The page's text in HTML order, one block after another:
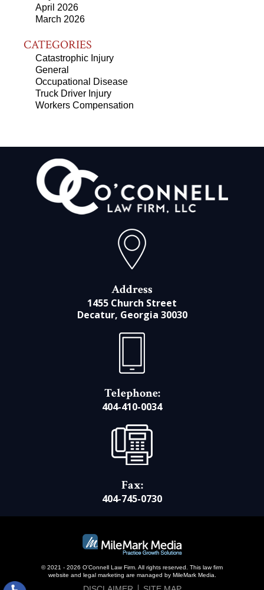
April 2026
March 2026
CATEGORIES
Catastrophic Injury
General
Occupational Disease
Truck Driver Injury
Workers Compensation
Address
1455 Church Street
Decatur, Georgia 30030
Telephone:
404-410-0034
Fax:
404-745-0730
© 2021 - 2026 O’Connell Law Firm. All rights reserved. This law firm
website and
legal marketing are managed by MileMark Media.